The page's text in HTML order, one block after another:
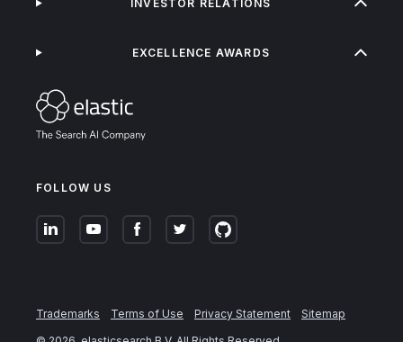
FOLLOW US
INVESTOR RELATIONS
EXCELLENCE AWARDS
Trademarks Terms of Use Privacy Statement
Sitemap